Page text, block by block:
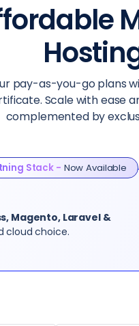
pay-as-you-go plans
Scale with ease
complemented by
Magento, Laravel &
cloud choice.
Stack - Now Available